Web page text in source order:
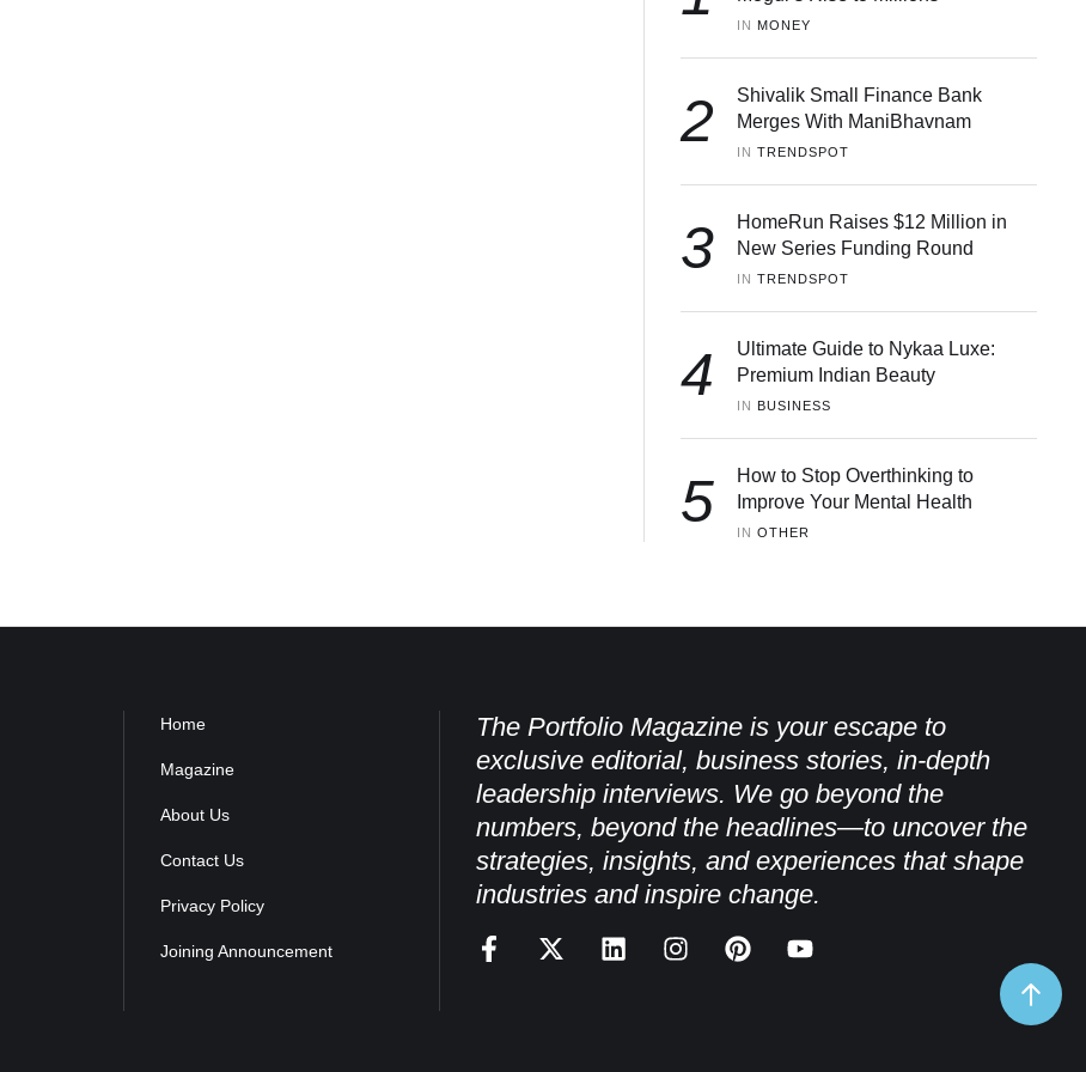
IN MONEY
2
Shivalik Small Finance Bank
Merges With ManiBhavnam
IN TRENDSPOT
3
HomeRun Raises $12 Million in
New Series Funding Round
IN TRENDSPOT
4
Ultimate Guide to Nykaa Luxe:
Premium Indian Beauty
IN BUSINESS
5
How to Stop Overthinking to
Improve Your Mental Health
IN OTHER
Home
Magazine
About Us
Contact Us
Privacy Policy
Joining Announcement
The Portfolio Magazine is your escape to
exclusive editorial, business stories, in-depth
leadership interviews. We go beyond the
numbers, beyond the headlines—to uncover the
strategies, insights, and experiences that shape
industries and inspire change.